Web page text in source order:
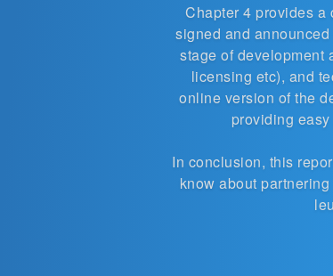
Chapter 4 provides a
signed and
stage of development
licensing etc), and
online version of the
providing
In conclusion, this
know about